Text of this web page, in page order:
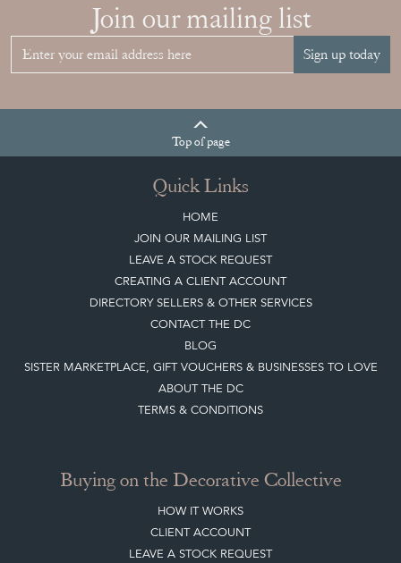
Join our mailing list
Sign up today
Topof page
Quick Links
HOME
JOIN OUR MAILING LIST
LEAVE A STOCK REQUEST
CREATING A CLIENT ACCOUNT
DIRECTORY SELLERS & OTHER SERVICES
CONTACT THE DC
BLOG
SISTER MARKETPLACE, GIFT VOUCHERS & BUSINESSES TO LOVE
ABOUT THE DC
TERMS & CONDITIONS
Buying on the Decorative Collective
HOW IT WORKS
CLIENT ACCOUNT
LEAVE A STOCK REQUEST